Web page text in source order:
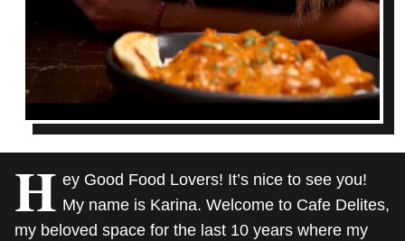
H ey Good Food Lovers! It’s nice to see you!
My name is Karina. Welcome to Cafe Delites,
my beloved space for the last 10 years where my